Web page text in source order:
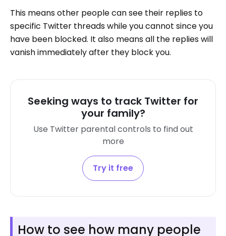
This means other people can see their replies to
specific Twitter threads while you cannot since you
have been blocked. It also means all the replies will
vanish immediately after they block you.
Seeking ways to track Twitter for
your family?
Use Twitter parental controls to find out
more
Try it free
How to see how many people